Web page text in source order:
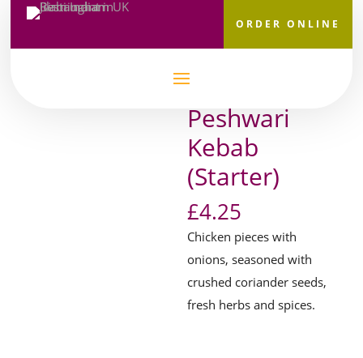
ORDER ONLINE
Peshwari
Kebab
(Starter)
£4.25
Chicken pieces with
onions, seasoned with
crushed coriander seeds,
fresh herbs and spices.